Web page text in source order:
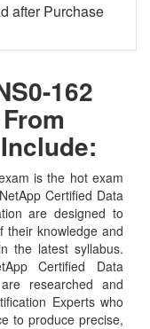
after Purchase
162
is the hot exam
Certified Data
are designed to
their knowledge and
the latest syllabus.
Certified Data
researched and
Experts who
to produce precise,